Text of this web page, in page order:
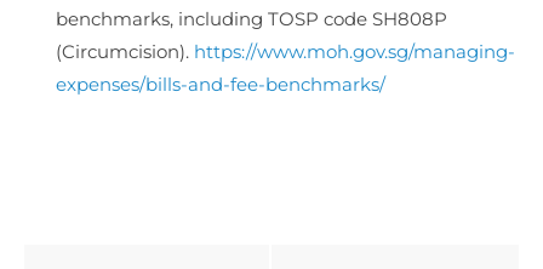
benchmarks, including TOSP code SH808P
(Circumcision). https://www.moh.gov.sg/managing-
expenses/bills-and-fee-benchmarks/